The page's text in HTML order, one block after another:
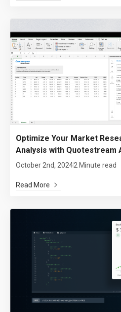
Optimize Your Market
Analysis with Quotestream
October 2nd, 20242 Minute read
Read More